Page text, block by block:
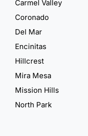
Carmel Valley
Coronado
Del Mar
Encinitas
Hillcrest
Mira Mesa
Mission Hills
North Park